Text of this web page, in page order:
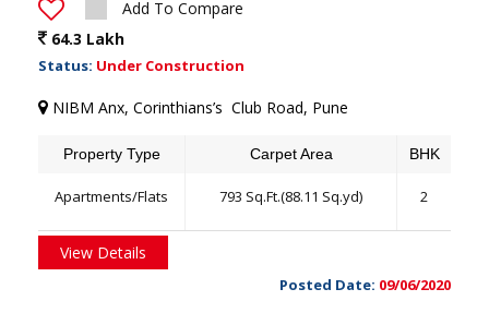
Add To Compare
64.3 Lakh
Status: Under Construction
NIBM Anx, Corinthians’s Club Road, Pune
Property Type Carpet Area BHK
Apartments/Flats 793 Sq.Ft.(88.11 Sq.yd) 2
View Details
Posted Date: 09/06/2020